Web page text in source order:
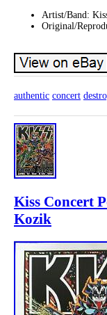
Artist/Band:
Original/
authentic concert
Kiss Concert
Kozik